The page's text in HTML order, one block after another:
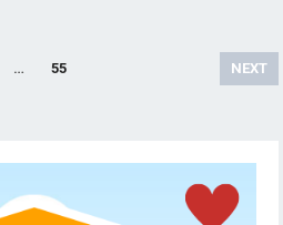
… 55 NEXT